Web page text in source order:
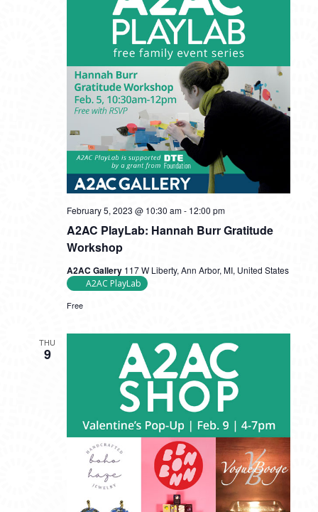
A2AC PlayLab: Hannah Burr Gratitude
Workshop
February 5, 2023 @ 10:30 am- 12:00 pm
A2AC Gallery 117 W Liberty, Ann Arbor, MI, United States
A2AC PlayLab
Free
THU
9